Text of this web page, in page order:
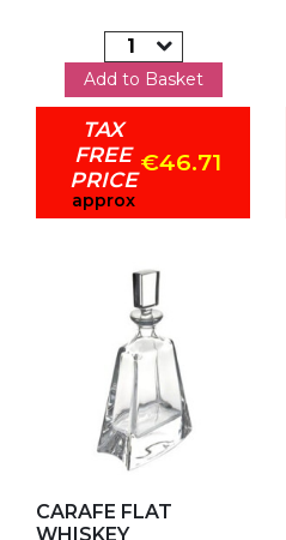
Add to Basket
TAX
FREE
PRICE
approx
€46.71
CARAFE FLAT
WHISKEY